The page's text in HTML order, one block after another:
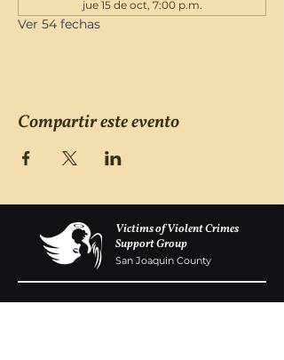
jue 15 de oct, 7:00 p.m.
Ver 54 fechas
Compartir este evento
Victims of Violent Crimes
Support Group
San Joaquin County